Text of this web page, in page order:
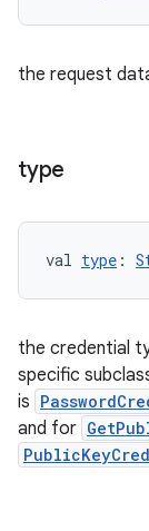
the request
type
val type :
the credential
specific
is
and for